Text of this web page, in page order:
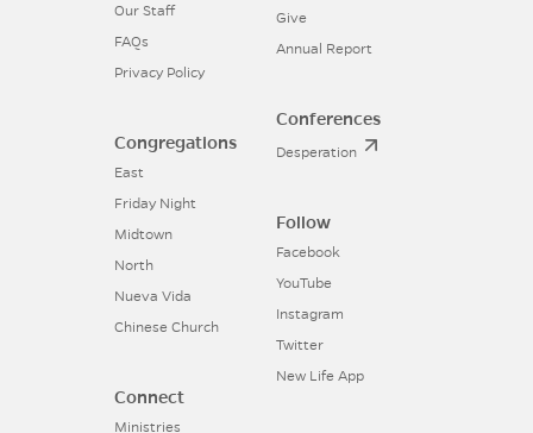
Our Staff
FAQs
Privacy Policy
Congregations
East
Friday Night
Midtown
North
Nueva Vida
Chinese Church
Connect
Ministries
Give
Annual Report
Conferences
Desperation
Follow
Facebook
YouTube
Instagram
Twitter
New Life App